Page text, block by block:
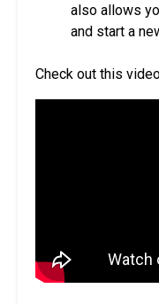
also allows
and start a
Check out this